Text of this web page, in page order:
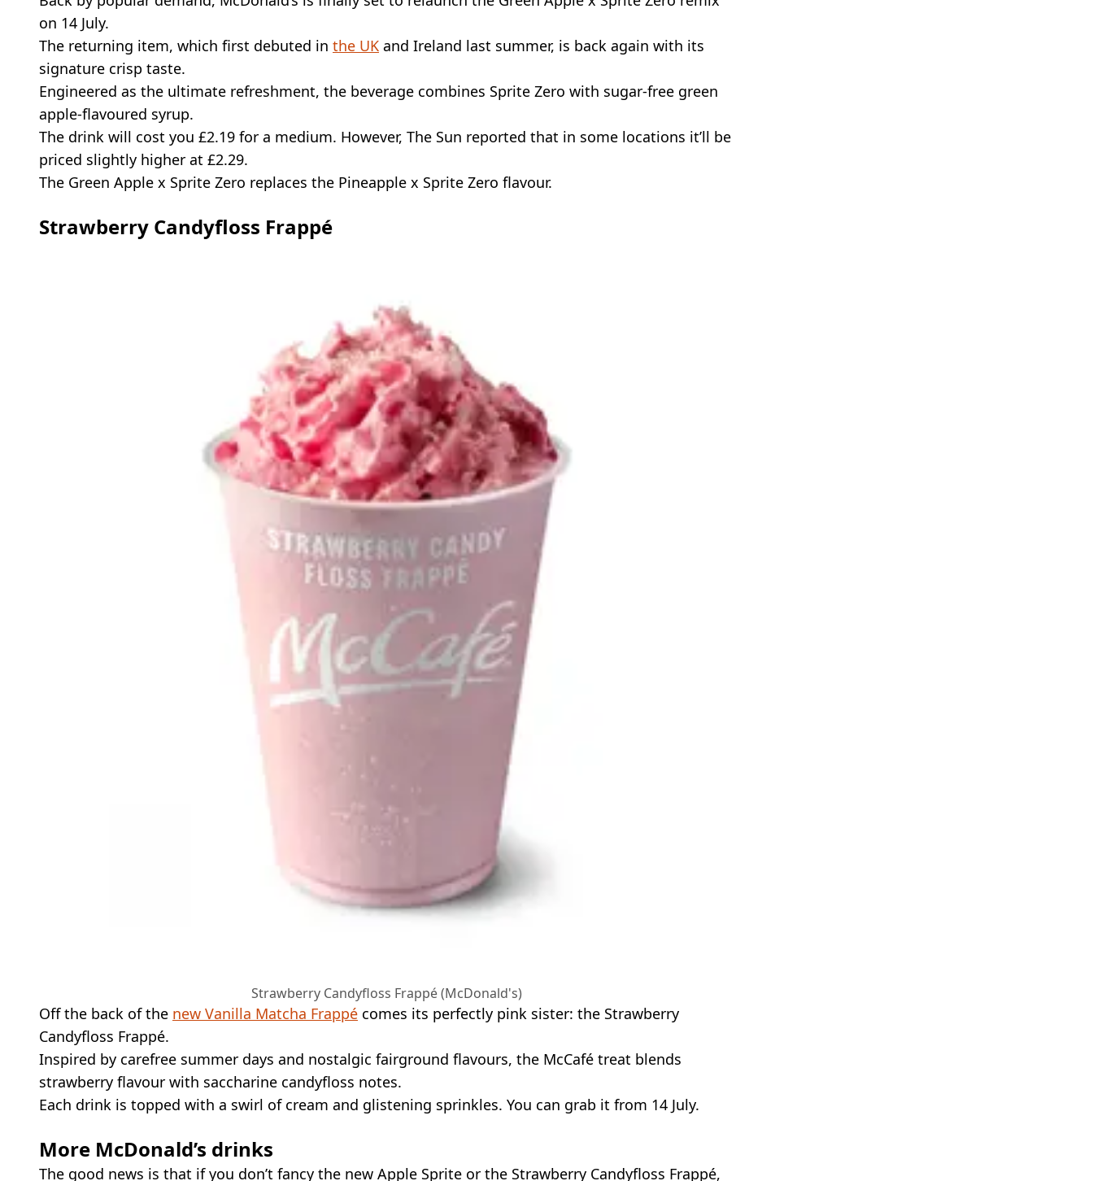
on 14 July.
The returning item, which first debuted in the UK and Ireland last summer, is back again with its
signature crisp taste.
Engineered as the ultimate refreshment, the beverage combines Sprite Zero with sugar-free green
apple-flavoured syrup.
The drink will cost you £2.19 for a medium. However, The Sun reported that in some locations it’ll be
priced slightly higher at £2.29.
The Green Apple x Sprite Zero replaces the Pineapple x Sprite Zero flavour.
Strawberry Candyfloss Frappé
Strawberry Candyfloss Frappé (McDonald's)
Off the back of the new Vanilla Matcha Frappé comes its perfectly pink sister: the Strawberry
Candyfloss Frappé.
Inspired by carefree summer days and nostalgic fairground flavours, the McCafé treat blends
strawberry flavour with saccharine candyfloss notes.
Each drink is topped with a swirl of cream and glistening sprinkles. You can grab it from 14 July.
More McDonald’s drinks
The good news is that if you don’t fancy the new Apple Sprite or the Strawberry Candyfloss Frappé,